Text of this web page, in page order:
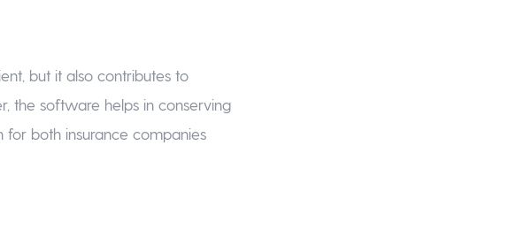
but it also contributes to
the software helps in conserving
for both insurance companies